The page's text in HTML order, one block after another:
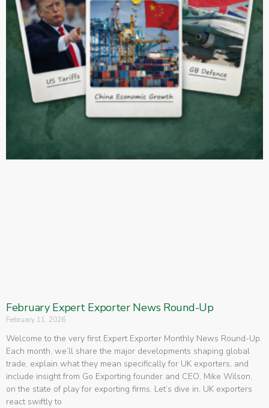
February Expert Exporter News Round-Up
February 11, 2026
Welcome to the very first Expert Exporter Monthly News Round-Up.
Each month, we’ll share the major developments shaping global
trade, explain what they mean specifically for UK exporters, and
include insight from Go Exporting founder and CEO, Mike Wilson,
on the state of play for exporting firms. Let’s dive in. UK exporters
react swiftly to